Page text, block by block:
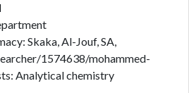
Skaka, Al-Jouf, SA,
1574638/mohammed-
Analytical chemistry